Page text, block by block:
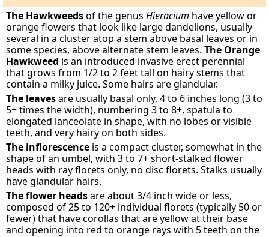
The Hawkweedsof the genus Hieracium have yellow or
orange flowers that look like large dandelions, usually
several in a cluster atop a stem above basal leaves or in
some species, above alternate stem leaves.The Orange
Hawkweed is an introduced invasive erect perennial
that grows from 1/2 to 2 feet tall on hairy stems that
contain a milky juice. Some hairs are glandular.
The leavesare usually basal only, 4 to 6 inches long (3 to
5+ times the width), numbering 3 to 8+, spatula to
elongated lanceolate in shape, with no lobes or visible
teeth, and very hairy on both sides.
The inflorescence is a compact cluster, somewhat in the
shape of an umbel, with 3 to 7+ short-stalked flower
heads with ray florets only, no disc florets. Stalks usually
have glandular hairs.
The flower headsare about 3/4 inch wide or less,
composed of 25 to 120+ individual florets (typically 50 or
fewer) that have corollas that are yellow at their base
and opening into red to orange rays with 5 teeth on the